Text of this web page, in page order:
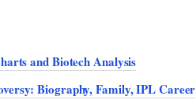
and Biotech Analysis
Biography, Family, IPL Career